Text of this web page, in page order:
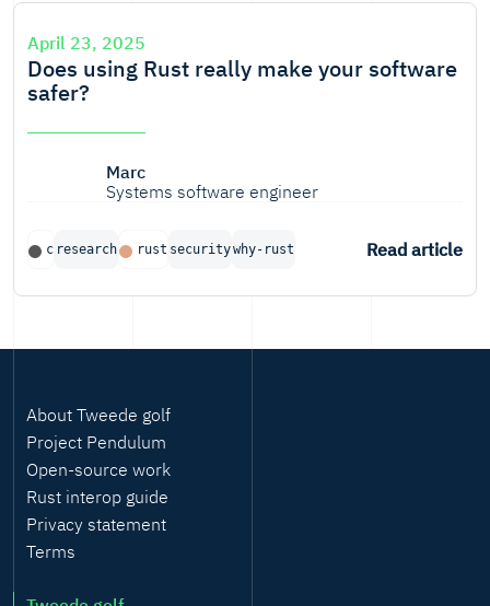
April 23, 2025
Does using Rust really make your software
safer?
Marc
Systems software engineer
c research rust securitywhy-rust Read article
About Tweede golf
Project Pendulum
Open-source work
Rust interop guide
Privacy statement
Terms